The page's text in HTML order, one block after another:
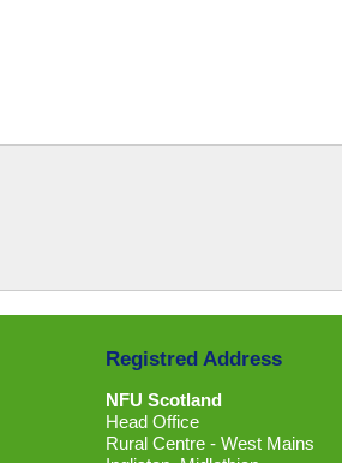
Registred Address
NFU Scotland
Head Office
Rural Centre - West Mains